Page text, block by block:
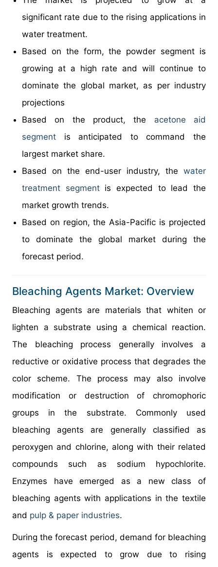
significant rate due to the rising applications in
water treatment.
Based on the form, the powder segment is
growing at a high rate and will continue to
dominate the global market, as per industry
projections
Based on the product, the acetone aid
segment is anticipated to command the
largest market share.
Based on the end-user industry, the water
treatment segmentis expected to lead the
market growth trends.
Based on region, the Asia-Pacific is projected
to dominate the global market during the
forecast period.
Bleaching Agents Market: Overview
Bleaching agents are materials that whiten or
lighten a substrate using a chemical reaction.
The bleaching process generally involves a
reductive or oxidative process that degrades the
color scheme. The process may also involve
modification or destruction of chromophoric
groups in the substrate. Commonly used
bleaching agents are generally classified as
peroxygen and chlorine, along with their related
compounds such as sodium hypochlorite.
Enzymes have emerged as a new class of
bleaching agents with applications in the textile
and pulp & paper industries.
During the forecast period, demand for bleaching
agents is expected to grow due to rising